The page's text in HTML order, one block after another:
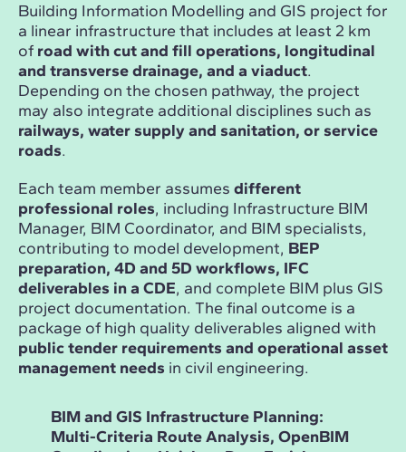
Building Information Modelling and GIS project for
a linear infrastructure that includes at least 2 km
of road with cut and fill operations, longitudinal
and transverse drainage, and a viaduct.
Depending on the chosen pathway, the project
may also integrate additional disciplines such as
railways, water supply and sanitation, or service
roads.
Each team member assumes different
professional roles, including Infrastructure BIM
Manager, BIM Coordinator, and BIM specialists,
contributing to model development, BEP
preparation, 4D and 5D workflows, IFC
deliverables in a CDE, and complete BIM plus GIS
project documentation. The final outcome is a
package of high quality deliverables aligned with
public tender requirements and operational asset
management needs in civil engineering.
BIM and GIS Infrastructure Planning:
Multi-Criteria Route Analysis, OpenBIM